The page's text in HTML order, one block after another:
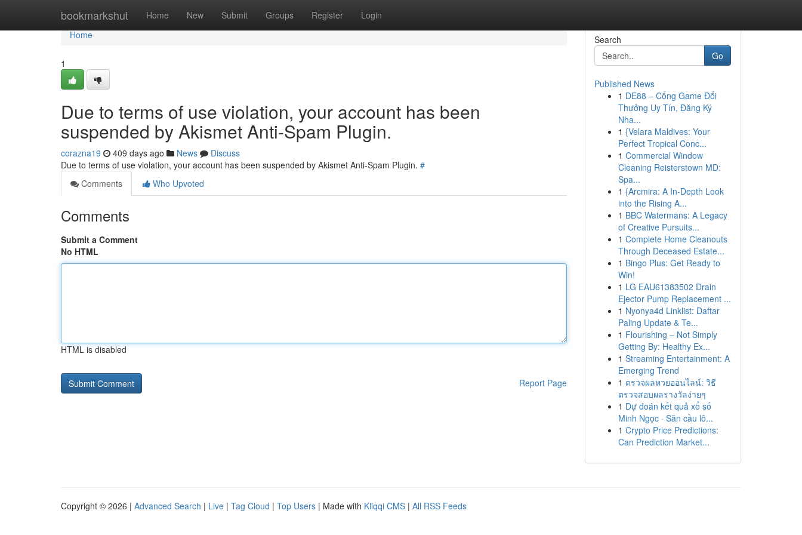
bookmarkshut Home New Submit Groups Register Login
Home
Home
1
Due to terms of use violation, your account has been
suspended by Akismet Anti-Spam Plugin.
corazna19 409 days ago News
Discuss
Due to terms of use violation, your account has been suspended by Akismet Anti-Spam Plugin. #
Comments
Who Upvoted
Comments
Submit a Comment
No HTML
HTML is disabled
Report Page
Search
Go
Published News
1 DE88 – Cổng Game Đổi
Thưởng Uy Tín, Đăng Ký
Nha...
1 {Velara Maldives: Your
Perfect Tropical Conc...
1 Commercial Window
Cleaning Reisterstown MD:
Spa...
1 {Arcmira: A In-Depth Look
into the Rising A...
1 BBC Watermans: A Legacy
of Creative Pursuits...
1 Complete Home Cleanouts
Through Deceased Estate...
1 Bingo Plus: Get Ready to
Win!
1 LG EAU61383502 Drain
Ejector Pump Replacement ...
1 Nyonya4d Linklist: Daftar
Paling Update & Te...
1 Flourishing – Not Simply
Getting By: Healthy Ex...
1 Streaming Entertainment: A
Emerging Trend
1 ตรวจผลหวยออนไลน์: วิธี
ตรวจสอบผลรางวัลง่ายๆ
1 Dự đoán kết quả xổ số
Minh Ngọc · Săn cầu lô...
1 Crypto Price Predictions:
Can Prediction Market...
Copyright © 2026 | Advanced Search | Live | Tag Cloud | Top Users | Made with Kliqqi CMS | All RSS Feeds